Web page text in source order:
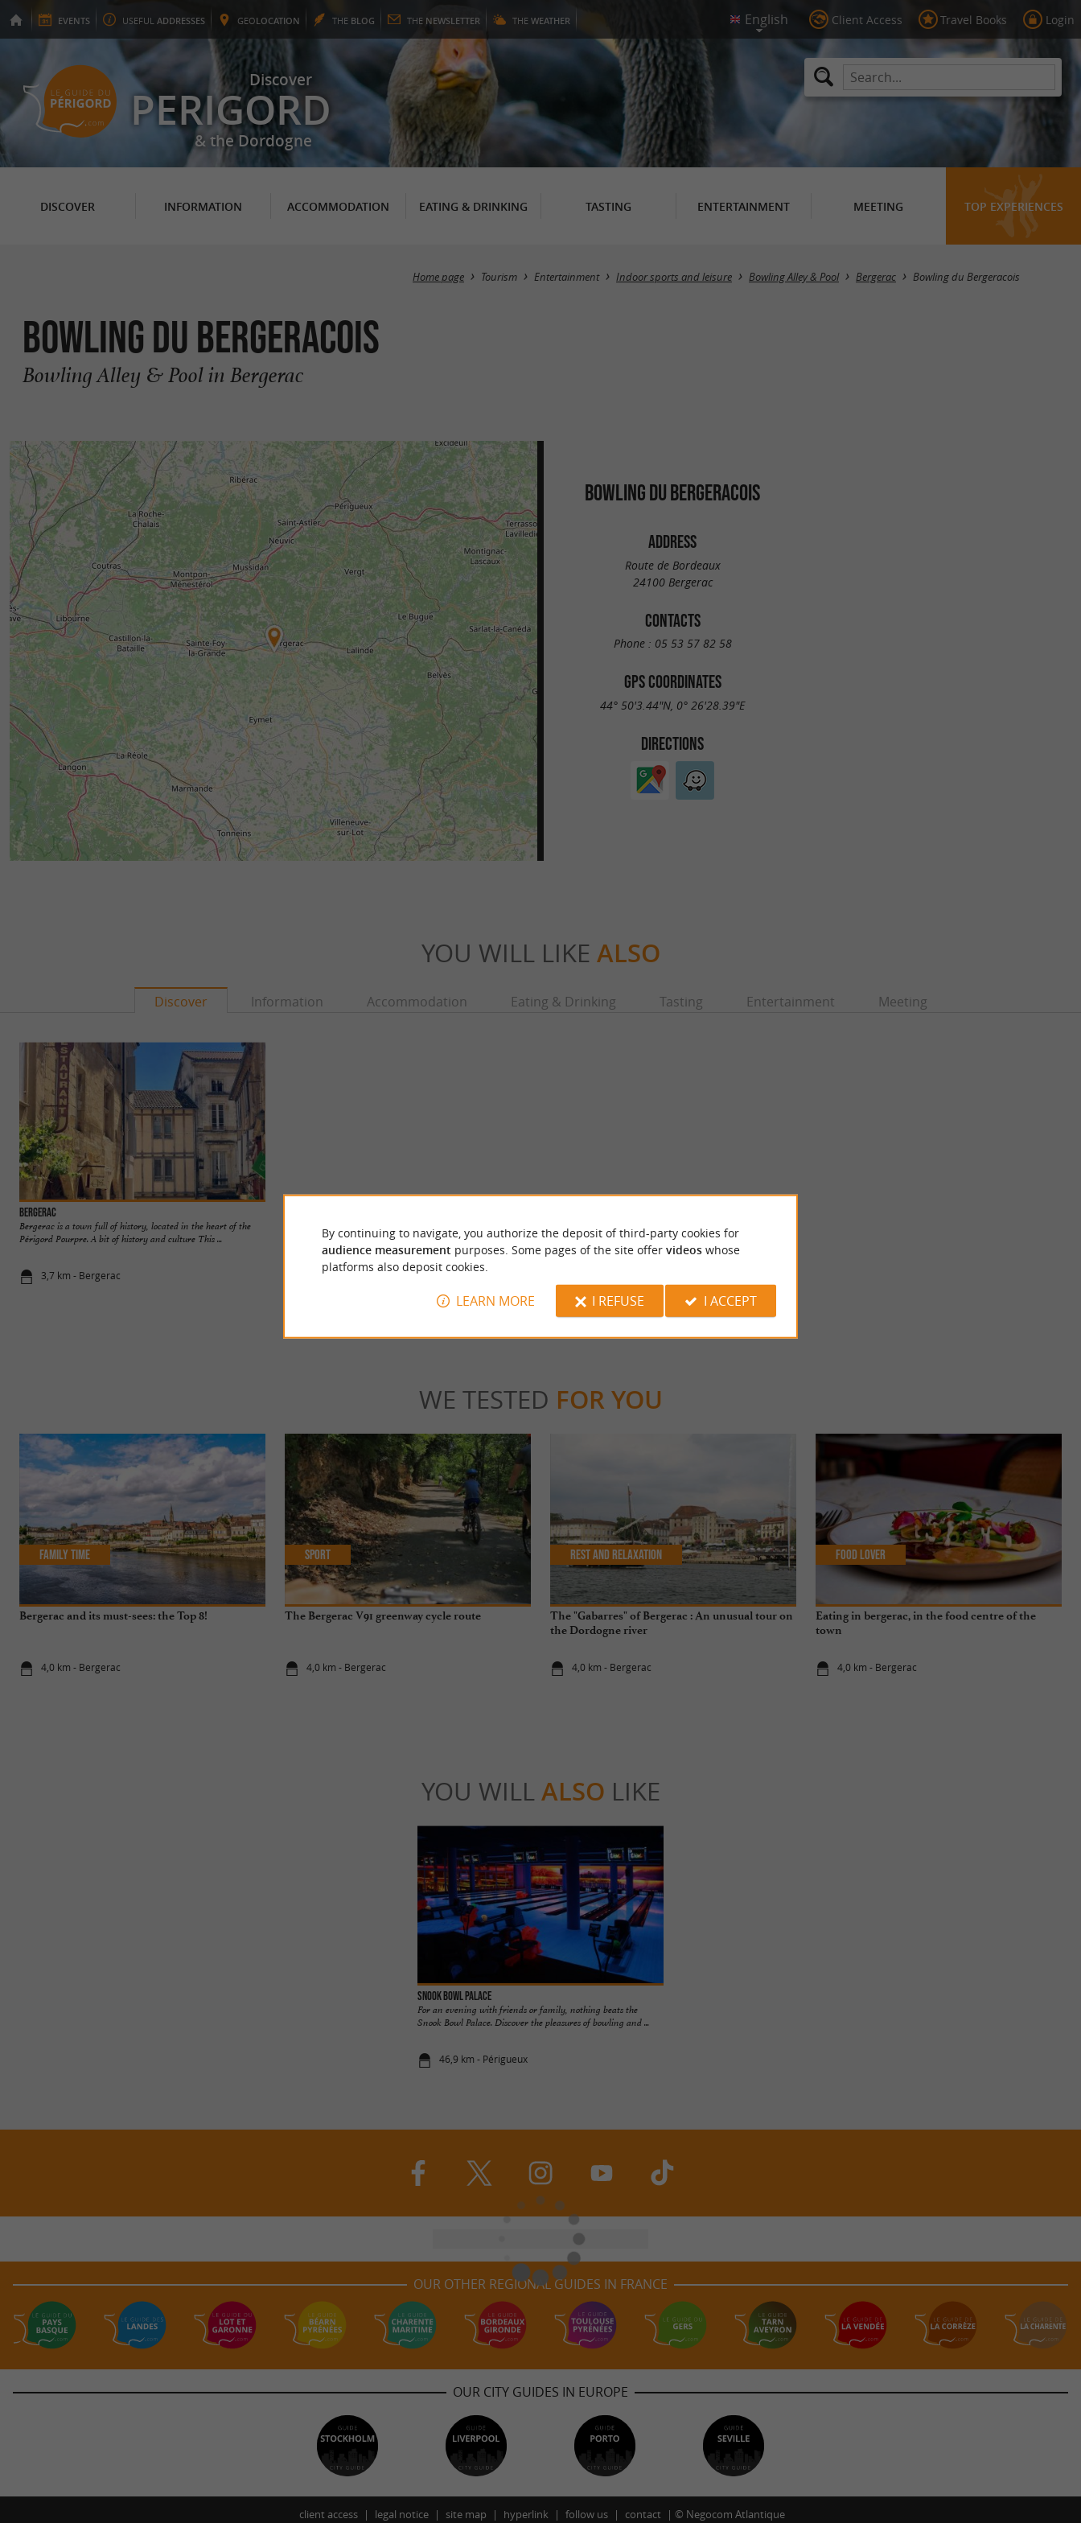
EVENTS USEFUL ADDRESSES GEOLOCATION THE BLOG THE NEWSLETTER THE WEATHER Client Access Travel Books Login
Discover
PERIGORD
& the Dordogne
DISCOVER INFORMATION ACCOMMODATION EATING & DRINKING TASTING ENTERTAINMENT MEETING TOP EXPERIENCES
Home page Tourism Entertainment Indoor sports and leisure Bowling Alley & Pool Bergerac Bowling du Bergeracois
Bowling du Bergeracois
Bowling Alley & Pool in Bergerac
BOWLING DU BERGERACOIS
ADDRESS
Route de Bordeaux
24100 Bergerac
CONTACTS
Phone : 05 53 57 82 58
GPS COORDINATES
44° 50'3.44"N, 0° 26'28.39"E
DIRECTIONS
YOU WILL LIKE ALSO
Discover Information Accommodation Eating & Drinking Tasting Entertainment Meeting
Bergerac
Bergerac is a town full of history, located in the heart of the
Périgord Pourpre. A bit of history and culture This ...
3,7 km - Bergerac
preamble to discover the wines of Périgord Pourpre, ...
3,7 km - Bergerac
In the old town of Bergerac, the Tobacco Museum is located not
far from the quays of the Dordogne, on the Place du ...
WE TESTED FOR YOU
Bergerac and its must-sees: the Top 8!
4,0 km - Bergerac
Family Time
The Bergerac V91 greenway cycle route
4,0 km - Bergerac
Sport
The "Gabarres" of Bergerac : An unusual tour on
the Dordogne river
4,0 km - Bergerac
Rest and relaxation
Eating in bergerac, in the food centre of the
town
4,0 km - Bergerac
Food Lover
YOU WILL ALSO LIKE
Snook Bowl Palace
For an evening with friends or family, nothing beats the
Snook Bowl Palace. Discover the pleasures of bowling and ...
46,9 km - Périgueux
OUR OTHER REGIONAL GUIDES IN FRANCE
OUR CITY GUIDES IN EUROPE
client access legal notice site map hyperlink follow us contact © Negocom Atlantique
By continuing to navigate, you authorize the deposit of third-party cookies for
audience measurement purposes. Some pages of the site offer videoswhose
platforms also deposit cookies.
LEARN MORE I REFUSE I ACCEPT